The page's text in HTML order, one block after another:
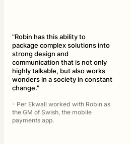
"Robin has this ability to
package complex solutions into
strong design and
communication that is not only
highly talkable, but also works
wonders in a society in constant
change."
- Per Ekwall worked with Robin as
the GM of Swish, the mobile
payments app.